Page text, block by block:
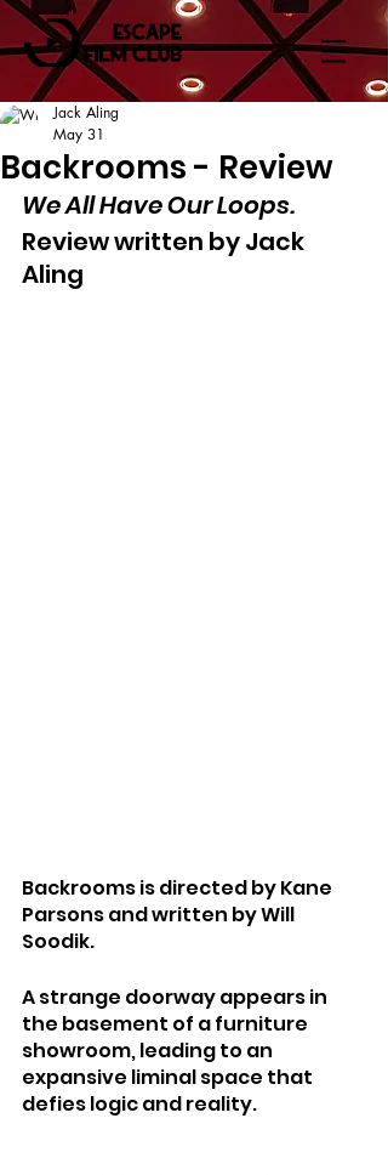
Backrooms - Review
Jack Aling
May 31
We All Have Our Loops.
Review written by Jack
Aling
Backrooms is directed by Kane
Parsons and written by Will
Soodik.
A strange doorway appears in
the basement of a furniture
showroom, leading to an
expansive liminal space that
defies logic and reality.